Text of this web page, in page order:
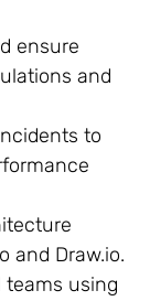
ensure
and
to
and Draw.io.
using